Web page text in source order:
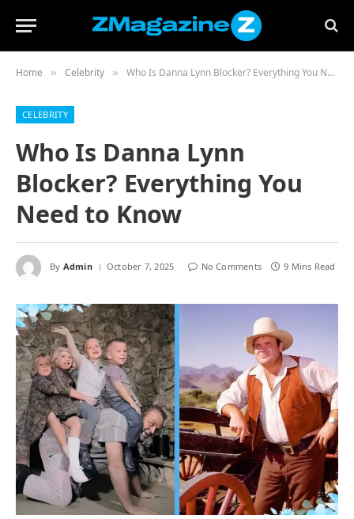
Home » Celebrity » Who Is Danna Lynn Blocker? Everything You Need to Know
CELEBRITY
Who Is Danna Lynn
Blocker? Everything You
Need to Know
By Admin October 7, 2025 No Comments 9 Mins Read